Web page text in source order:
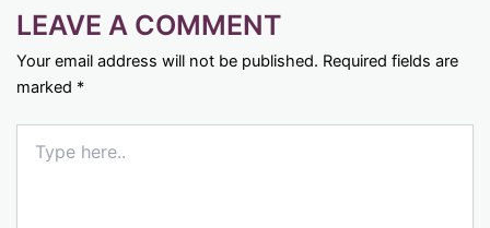
LEAVE A COMMENT
Your email address will not be published. Required fields are
marked *
here..